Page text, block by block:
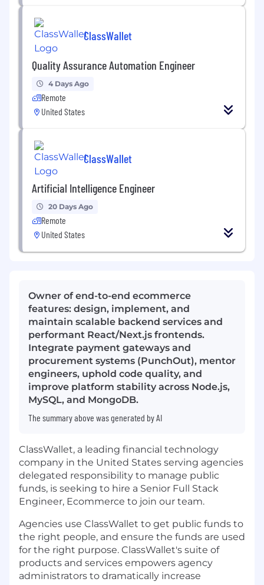
ClassWallet
Quality Assurance Automation Engineer
4 Days Ago
Remote
United States
ClassWallet
Artificial Intelligence Engineer
20 Days Ago
Remote
United States
Owner of end-to-end ecommerce
features: design, implement, and
maintain scalable backend services and
performant React/Next.js frontends.
Integrate payment gateways and
procurement systems (PunchOut), mentor
engineers, uphold code quality, and
improve platform stability across Node.js,
MySQL, and MongoDB.
The summary above was generated by AI
ClassWallet, a leading financial technology
company in the United States serving agencies
delegated responsibility to manage public
funds, is seeking to hire a Senior Full Stack
Engineer, Ecommerce to join our team.
Agencies use ClassWallet to get public funds to
the right people, and ensure the funds are used
for the right purpose. ClassWallet's suite of
products and services empowers agency
administrators to dramatically increase